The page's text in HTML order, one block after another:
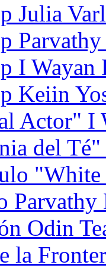
Julia
I Wayan
Keiin
Actor" I
del
Parvathy
Odin
la